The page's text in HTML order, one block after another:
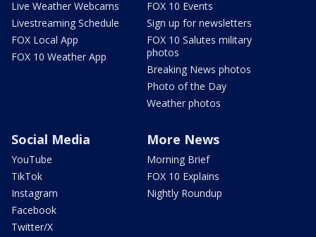
Live Weather Webcams
Livestreaming Schedule
FOX Local App
FOX 10 Weather App
FOX 10 Events
Sign up for newsletters
FOX 10 Salutes military
photos
Breaking News photos
Photo of the Day
Weather photos
Social Media
YouTube
TikTok
Instagram
Facebook
Twitter/X
More News
Morning Brief
FOX 10 Explains
Nightly Roundup